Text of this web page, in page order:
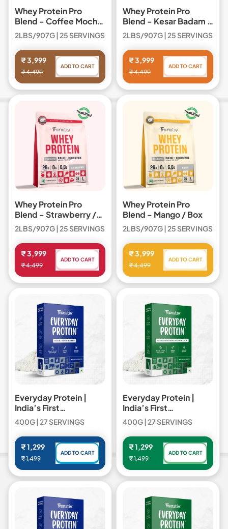
Whey Protein Pro
Blend - Coffee Mocha
/ Box
2LBS/907G | 25 SERVINGS
Regular price
₹ 3,999
₹ 4,499
ADD TO CART
,
Whey
Protein
Blend
Whey Protein Pro
Blend - Kesar Badam /
Box
2LBS/907G | 25 SERVINGS
Regular price
₹ 3,999
₹ 4,499
ADD TO CART
,
Whey
Protein
Pro
Blend
Whey Protein Pro
Blend - Strawberry /
Box
2LBS/907G | 25 SERVINGS
Regular price
₹ 3,999
₹ 4,499
ADD TO CART
,
Whey
Pro
Blend
Whey Protein Pro
Blend - Mango / Box
2LBS/907G | 25 SERVINGS
Regular price
₹ 3,999
₹ 4,499
ADD TO CART
,
Whey
Pro
Blend
Everyday Protein |
India’s First
Multipurpose Cooking
Protein - 400gm /
Everyday Protein
400G | 27 SERVINGS
Regular price
₹ 1,299
₹ 1,499
ADD TO CART
,
Everyday
|
India’s
First
Everyday Protein |
India’s First
Multipurpose Cooking
Protein - 400gm /
Everyday Plant Protein
400G | 27 SERVINGS
Regular price
₹ 1,299
₹ 1,499
ADD TO CART
,
Everyday
|
India’s
First